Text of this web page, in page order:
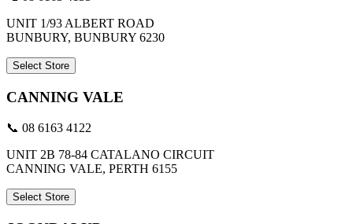
UNIT 1/93 ALBERT ROAD
BUNBURY, BUNBURY 6230
Select Store
CANNING VALE
📞 08 6163 4122
UNIT 2B 78-84 CATALANO CIRCUIT
CANNING VALE, PERTH 6155
Select Store